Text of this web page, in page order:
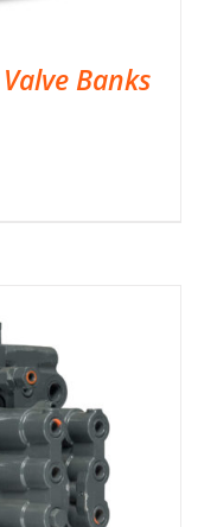
Banks